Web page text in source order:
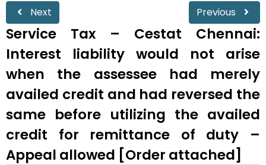
Next
Previous
Service Tax – Cestat Chennai:
Interest liability would not arise
when the assessee had merely
availed credit and had reversed the
same before utilizing the availed
credit for remittance of duty –
Appeal allowed [Order attached]